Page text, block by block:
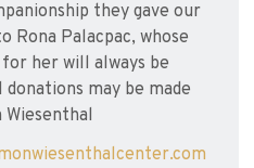
they gave our
Rona Palacpac, whose
her will always be
may be made